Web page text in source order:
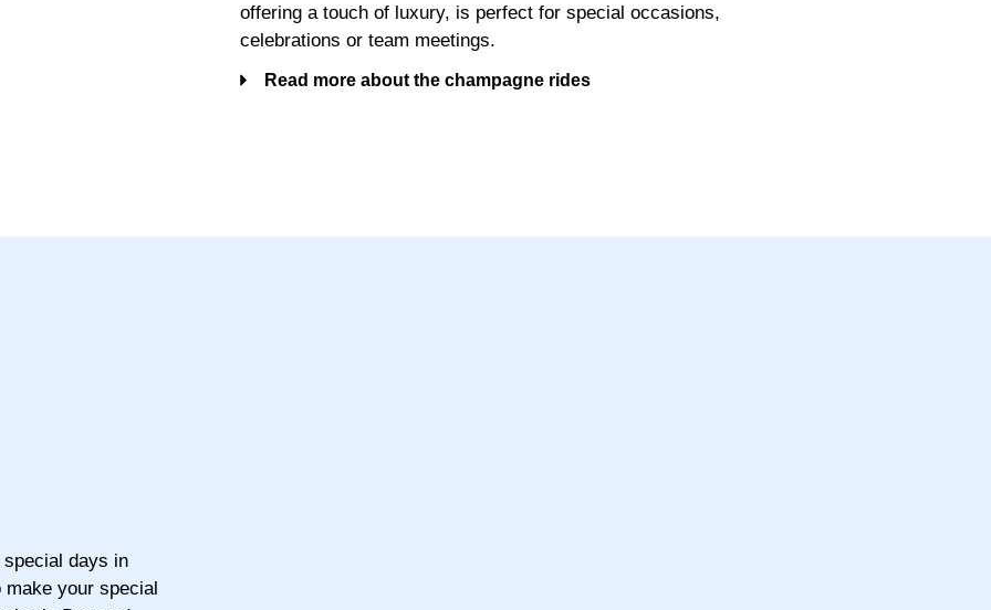
offering a touch of luxury, is perfect for special occasions,
celebrations or team meetings.
Read more about the champagne rides
days in
your special